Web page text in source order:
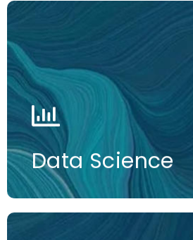
Data Science
More information